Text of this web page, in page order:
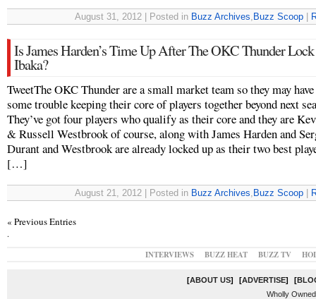
August 31, 2012 | Posted in Buzz Archives, Buzz Scoop
Is James Harden’s Time Up After The OKC Thunder Lock
Ibaka?
TweetThe OKC Thunder are a small market team so they may have
some trouble keeping their core of players together beyond next
They’ve got four players who qualify as their core and they are
& Russell Westbrook of course, along with James Harden and
Durant and Westbrook are already locked up as their two best
[…]
August 21, 2012 | Posted in Buzz Archives, Buzz Scoop
« Previous Entries
.
INTERVIEWS
BUZZ HEAT BUZZ TV
[ABOUT US] [ADVERTISE] [
Wholly